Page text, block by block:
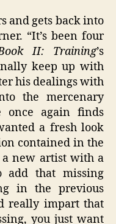
and gets back into
“It’s been four
II: Training’s
keep up with
his dealings with
the mercenary
once again finds
a fresh look
contained in the
a new artist with a
add that missing
in the previous
really impart that
you just want